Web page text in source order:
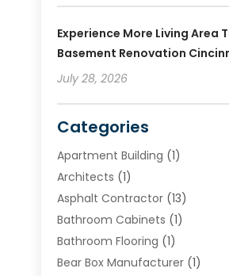
Experience More Living Area
Basement Renovation
July 28, 2026
Categories
Apartment Building (1)
Architects (1)
Asphalt Contractor(13)
Bathroom Cabinets (1)
Bathroom Flooring (1)
Bear Box Manufacturer(1)